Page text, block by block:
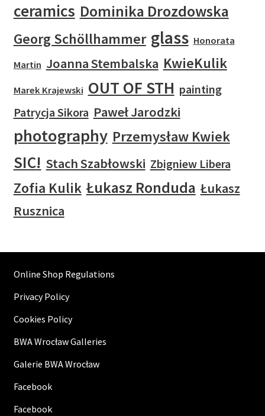
ceramics Dominika Drozdowska
Georg Schöllhammer glass Honorata
Martin Joanna Stembalska KwieKulik
Marek Krajewski OUT OF STH painting
Patrycja Sikora Paweł Jarodzki
photography Przemysław Kwiek
SIC! Stach Szabłowski Zbigniew Libera
Zofia Kulik Łukasz Ronduda Łukasz
Rusznica
Online Shop Regulations
Privacy Policy
Cookies Policy
BWA Wrocław Galleries
Galerie BWA Wrocław
Facebook
Facebook